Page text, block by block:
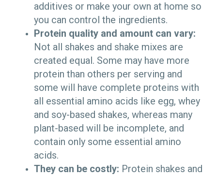
additives or make your own at home so
you can control the ingredients.
Protein quality and amount can vary:
Not all shakes and shake mixes are
created equal. Some may have more
protein than others per serving and
some will have complete proteins with
all essential amino acids like egg, whey
and soy-based shakes, whereas many
plant-based will be incomplete, and
contain only some essential amino
acids.
They can be costly: Protein shakes and